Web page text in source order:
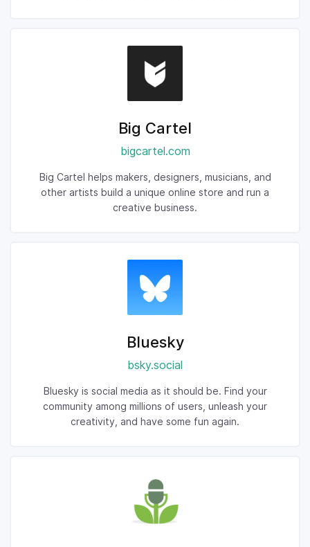
Big Cartel
bigcartel.com
Big Cartel helps makers, designers, musicians, and
other artists build a unique online store and run a
creative business.
Bluesky
bsky.social
Bluesky is social media as it should be. Find your
community among millions of users, unleash your
creativity, and have some fun again.